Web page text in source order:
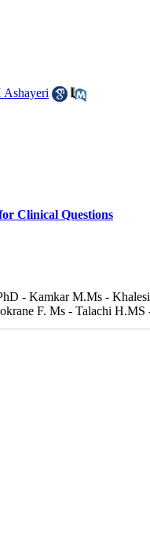
Ashayeri
Clinical Questions
- Kamkar M.Ms -
F. Ms - Talachi H.MS